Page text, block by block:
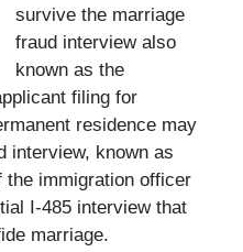
survive the marriage
fraud interview also
known as the
filing for
residence may
interview, known as
the immigration officer
I-485 interview that
marriage.